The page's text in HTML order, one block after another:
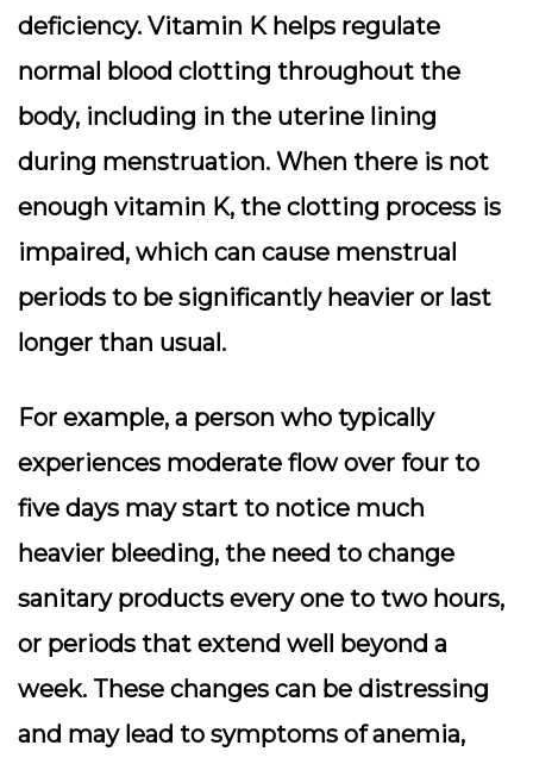
deficiency. Vitamin K helps regulate
normal blood clotting throughout the
body, including in the uterine lining
during menstruation. When there is not
enough vitamin K, the clotting process is
impaired, which can cause menstrual
periods to be significantly heavier or last
longer than usual.
For example, a person who typically
experiences moderate flow over four to
five days may start to notice much
heavier bleeding, the need to change
sanitary products every one to two hours,
or periods that extend well beyond a
week. These changes can be distressing
and may lead to symptoms of anemia,